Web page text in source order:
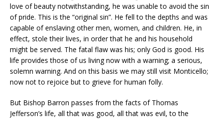
love of beauty notwithstanding, he was unable to avoid the sin
of pride. This is the “original sin”. He fell to the depths and was
capable of enslaving other men, women, and children. He, in
effect, stole their lives, in order that he and his household
might be served. The fatal flaw was his; only God is good. His
life provides those of us living now with a warning; a serious,
solemn warning. And on this basis we may still visit Monticello;
now not to rejoice but to grieve for human folly.
But Bishop Barron passes from the facts of Thomas
Jefferson’s life, all that was good, all that was evil, to the